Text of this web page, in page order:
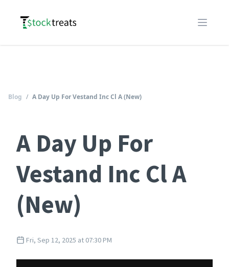
Logo
Open
Blog / A Day Up For Vestand Inc Cl A (New)
A Day Up For
Vestand Inc Cl A
(New)
Fri, Sep 12, 2025 at 07:30 PM